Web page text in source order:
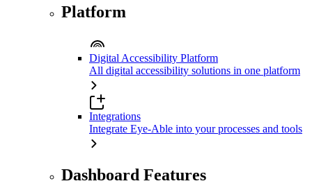
Platform
Digital Accessibility Platform
All digital accessibility solutions in one platform
Integrations
Integrate Eye-Able into your processes and tools
Dashboard Features